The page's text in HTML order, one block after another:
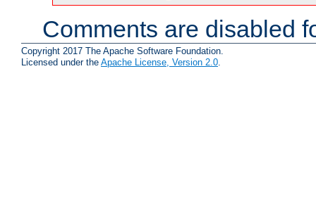
Comments are disabled
Copyright 2017 The Apache Software Foundation.
Licensed under the Apache License, Version 2.0